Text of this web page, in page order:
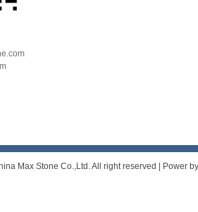
Max Stone Co.,Ltd. All right reserved | Power